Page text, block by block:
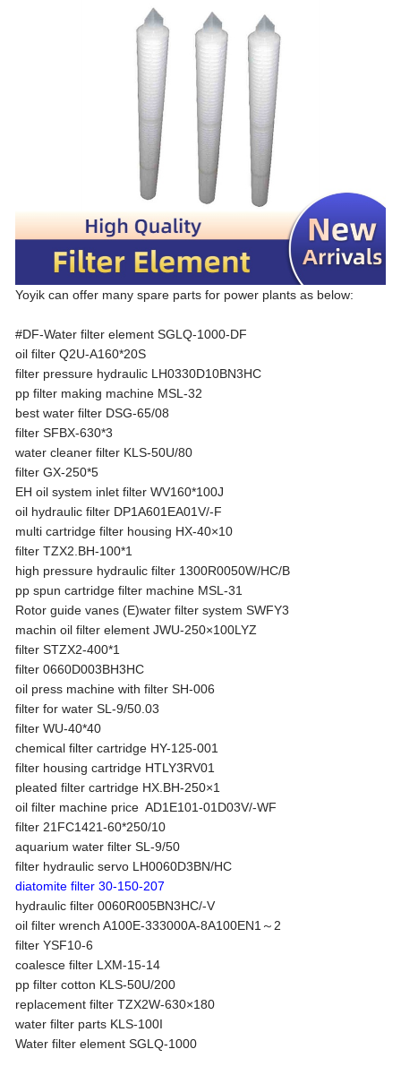
Yoyik can offer many spare parts for power plants as below:
#DF-Water filter element SGLQ-1000-DF
oil filter Q2U-A160*20S
filter pressure hydraulic LH0330D10BN3HC
pp filter making machine MSL-32
best water filter DSG-65/08
filter SFBX-630*3
water cleaner filter KLS-50U/80
filter GX-250*5
EH oil system inlet filter WV160*100J
oil hydraulic filter DP1A601EA01V/-F
multi cartridge filter housing HX-40×10
filter TZX2.BH-100*1
high pressure hydraulic filter 1300R0050W/HC/B
pp spun cartridge filter machine MSL-31
Rotor guide vanes (E)water filter system SWFY3
machin oil filter element JWU-250×100LYZ
filter STZX2-400*1
filter 0660D003BH3HC
oil press machine with filter SH-006
filter for water SL-9/50.03
filter WU-40*40
chemical filter cartridge HY-125-001
filter housing cartridge HTLY3RV01
pleated filter cartridge HX.BH-250×1
oil filter machine price AD1E101-01D03V/-WF
filter 21FC1421-60*250/10
aquarium water filter SL-9/50
filter hydraulic servo LH0060D3BN/HC
diatomite filter 30-150-207
hydraulic filter 0060R005BN3HC/-V
oil filter wrench A100E-333000A-8A100EN1～2
filter YSF10-6
coalesce filter LXM-15-14
pp filter cotton KLS-50U/200
replacement filter TZX2W-630×180
water filter parts KLS-100I
Water filter element SGLQ-1000